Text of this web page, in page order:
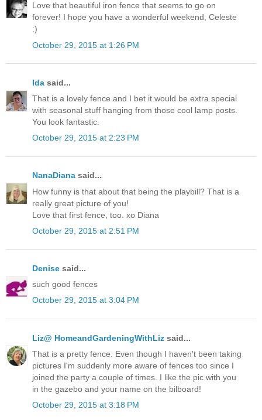
Love that beautiful iron fence that seems to go on
forever! I hope you have a wonderful weekend, Celeste
:)
October 29, 2015 at 1:26 PM
Ida said...
That is a lovely fence and I bet it would be extra special
with seasonal stuff hanging from those cool lamp posts.
You look fantastic.
October 29, 2015 at 2:23 PM
NanaDiana said...
How funny is that about that being the playbill? That is a
really great picture of you!
Love that first fence, too. xo Diana
October 29, 2015 at 2:51 PM
Denise said...
such good fences
October 29, 2015 at 3:04 PM
Liz@ HomeandGardeningWithLiz said...
That is a pretty fence. Even though I haven't been taking
pictures I'm suddenly more aware of fences too since I
joined the party a couple of times. I like the pic with you
in the gazebo and your name on the bilboard!
October 29, 2015 at 3:18 PM